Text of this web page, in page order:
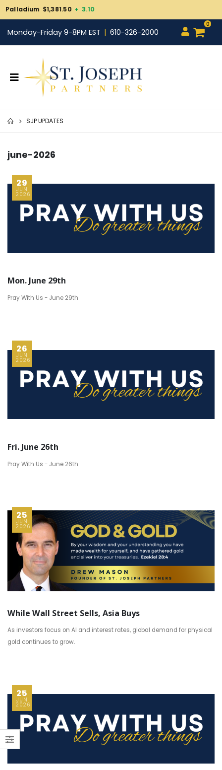
Monday-Friday 9-8PM EST 610-326-2000
0
SJP UPDATES
june-2026
29
JUN
2026
Mon. June 29th
Pray With Us - June 29th
26
JUN
2026
Fri. June 26th
Pray With Us - June 26th
25
JUN
2026
While Wall Street Sells, Asia Buys
As investors focus on AI and interest rates, global demand for physical
gold continues to grow.
25
JUN
2026